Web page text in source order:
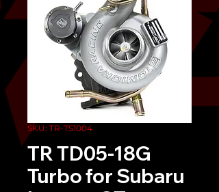
SKU: TR-TS1004
TR TD05-18G
Turbo for Subaru